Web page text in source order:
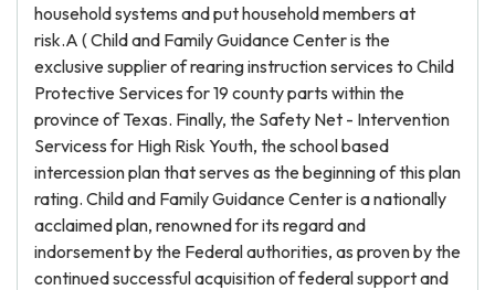
household systems and put household members at
risk.A ( Child and Family Guidance Center is the
exclusive supplier of rearing instruction services to Child
Protective Services for 19 county parts within the
province of Texas. Finally, the Safety Net - Intervention
Servicess for High Risk Youth, the school based
intercession plan that serves as the beginning of this plan
rating. Child and Family Guidance Center is a nationally
acclaimed plan, renowned for its regard and
indorsement by the Federal authorities, as proven by the
continued successful acquisition of federal support and